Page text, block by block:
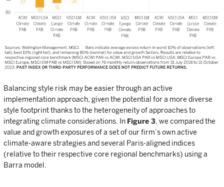
Balancing style risk may be easier through an active
implementation approach, given the potential for a more diverse
style footprint thanks to the heterogeneity of approaches to
integrating climate considerations. In Figure 3 , we compared the
value and growth exposures of a set of our firm’s own active
climate-aware strategies and several Paris-aligned indices
(relative to their respective core regional benchmarks) using a
Barra model.